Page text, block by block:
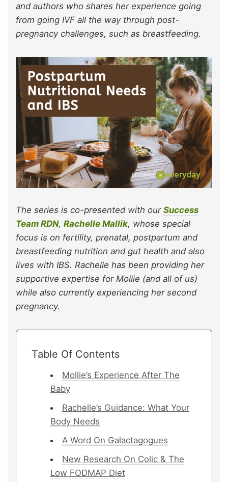
and authors who shares her experience going
from going IVF all the way through post-
pregnancy challenges, such as breastfeeding.
The series is co-presented with our Success
Team RDN, Rachelle Mallik, whose special
focus is on fertility, prenatal, postpartum and
breastfeeding nutrition and gut health and also
lives with IBS. Rachelle has been providing her
supportive expertise for Mollie (and all of us)
while also currently experiencing her second
pregnancy.
Table Of Contents
Mollie’s Experience After The
Baby
Rachelle’s Guidance: What Your
Body Needs
A Word On Galactagogues
New Research On Colic & The
Low FODMAP Diet